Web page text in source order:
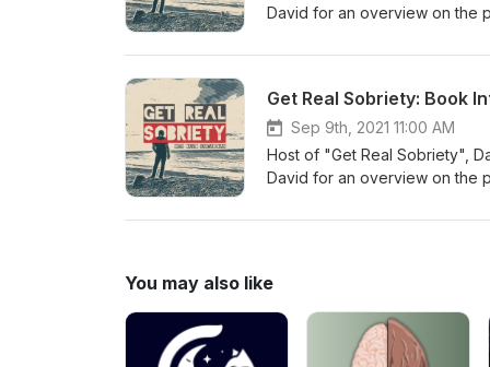
David for an overview on the
series, David & Tasha go over
thought-provoking and
professionals to sober
Twelve Steps Without God,
Get Real Sobriety: Book
Sep 9th, 2021 11:00 AM
Host of "Get Real Sobriety",
David for an overview on the
series, David & Tasha go over
sober celebrities to actively
Without God, David
You may also like